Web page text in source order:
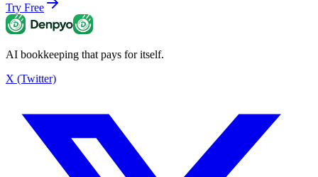
Try Free
AI bookkeeping that pays for itself.
X (Twitter)